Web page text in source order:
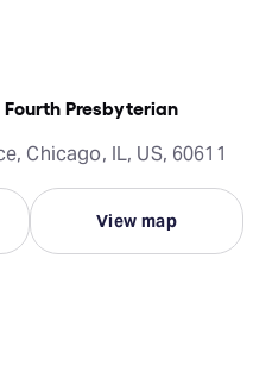
Presbyterian
Chicago, IL, US, 60611
View map